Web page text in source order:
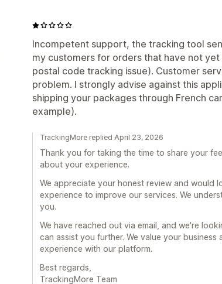
Incompetent support, the tracking tool
my customers for orders that have not
postal code tracking issue). Customer
problem. I strongly advise against this
shipping your packages through French
example).
TrackingMore replied April 23, 2026
Thank you for taking the time to share your
about your experience.
We appreciate your honest review and would
experience to improve our services. We
you.
We have reached out via email, and we're
can assist you further. We value your
experience with our platform.
Best regards,
TrackingMore Team